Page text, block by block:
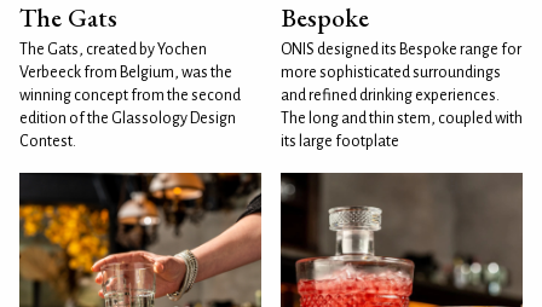
The Gats
The Gats, created by Yochen
Verbeeck from Belgium, was the
winning concept from the second
edition of the Glassology Design
Contest.
Bespoke
ONIS designed its Bespoke range for
more sophisticated surroundings
and refined drinking experiences.
The long and thin stem, coupled with
its large footplate